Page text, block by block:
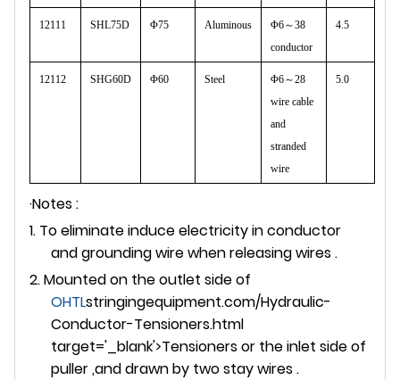
12111 SHL75D Φ75 Aluminous Φ6～38
conductor
4.5
12112 SHG60D Φ60 Steel Φ6～28
wire cable
and
stranded
wire
5.0
·Notes :
1. To eliminate induce electricity in conductor
and grounding wire when releasing wires .
2. Mounted on the outlet side of
OHTLstringingequipment.com/Hydraulic-
Conductor-Tensioners.html
target='_blank'>Tensioners or the inlet side of
puller ,and drawn by two stay wires .